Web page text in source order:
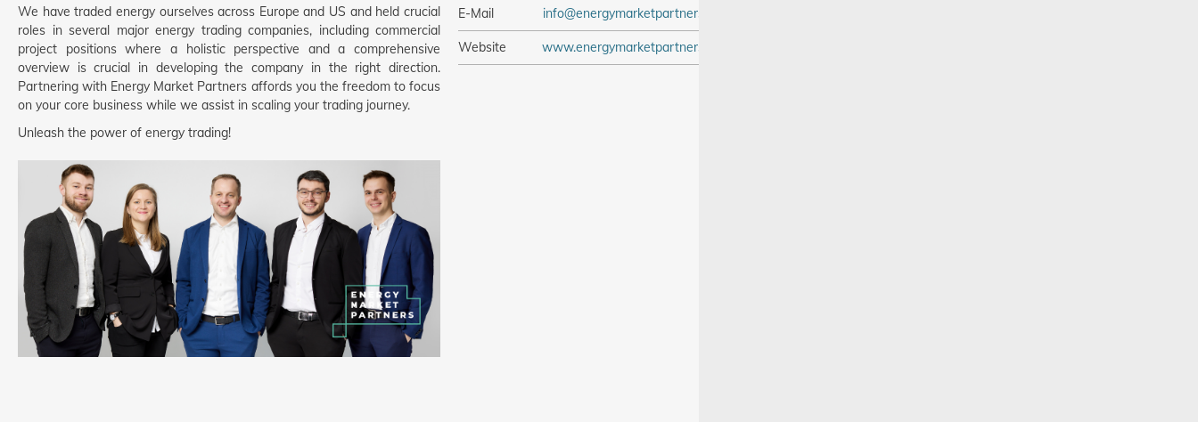
We have traded energy ourselves across Europe and US and held crucial
roles in several major energy trading companies, including commercial
project positions where a holistic perspective and a comprehensive
overview is crucial in developing the company in the right direction.
Partnering with Energy Market Partners affords you the freedom to focus
on your core business while we assist in scaling your trading journey.
Unleash the power of energy trading!
E-Mail info@energymarketpartners.com
Website www.energymarketpartners.com